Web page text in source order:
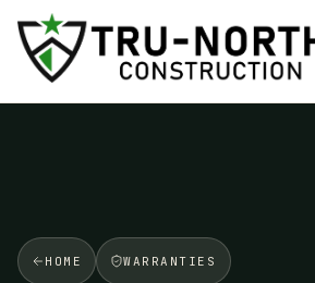
HOME WARRANTIES